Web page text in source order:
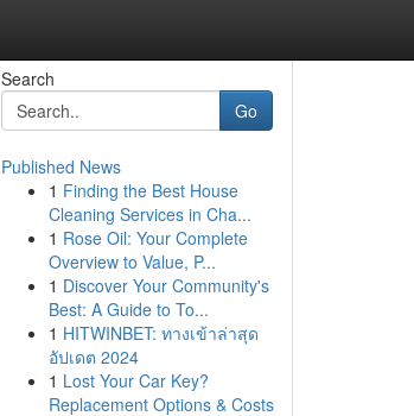
Search
Go
Published News
1 Finding the Best House
Cleaning Services in Cha...
1 Rose Oil: Your Complete
Overview to Value, P...
1 Discover Your Community's
Best: A Guide to To...
1 HITWINBET: ทางเข้าล่าสุด
อัปเดต 2024
1 Lost Your Car Key?
Replacement Options & Costs